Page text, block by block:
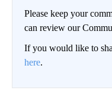
Please keep your
can review our
If you would like to
here.